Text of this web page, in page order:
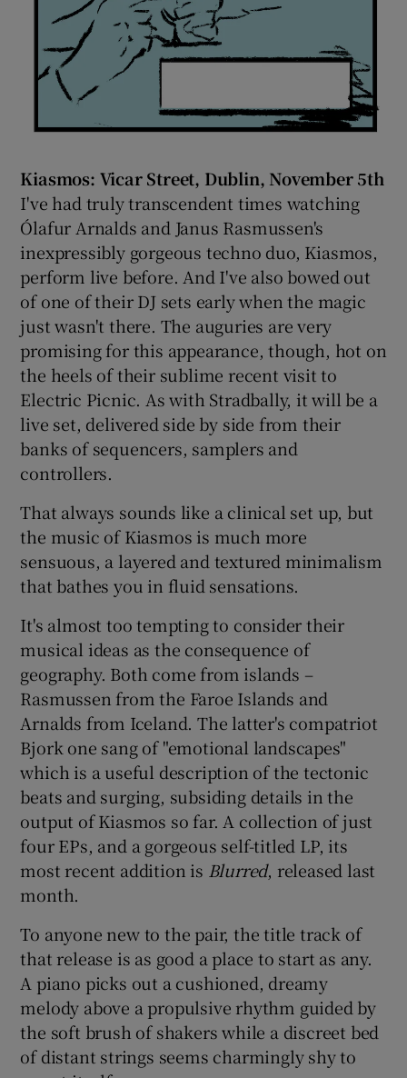
Kiasmos: Vicar Street, Dublin, November 5th
I've had truly transcendent times watching
Ólafur Arnalds and Janus Rasmussen's
inexpressibly gorgeous techno duo, Kiasmos,
perform live before. And I've also bowed out
of one of their DJ sets early when the magic
just wasn't there. The auguries are very
promising for this appearance, though, hot on
the heels of their sublime recent visit to
Electric Picnic. As with Stradbally, it will be a
live set, delivered side by side from their
banks of sequencers, samplers and
controllers.
That always sounds like a clinical set up, but
the music of Kiasmos is much more
sensuous, a layered and textured minimalism
that bathes you in fluid sensations.
It's almost too tempting to consider their
musical ideas as the consequence of
geography. Both come from islands –
Rasmussen from the Faroe Islands and
Arnalds from Iceland. The latter's compatriot
Bjork one sang of "emotional landscapes"
which is a useful description of the tectonic
beats and surging, subsiding details in the
output of Kiasmos so far. A collection of just
four EPs, and a gorgeous self-titled LP, its
most recent addition is Blurred, released last
month.
To anyone new to the pair, the title track of
that release is as good a place to start as any.
A piano picks out a cushioned, dreamy
melody above a propulsive rhythm guided by
the soft brush of shakers while a discreet bed
of distant strings seems charmingly shy to